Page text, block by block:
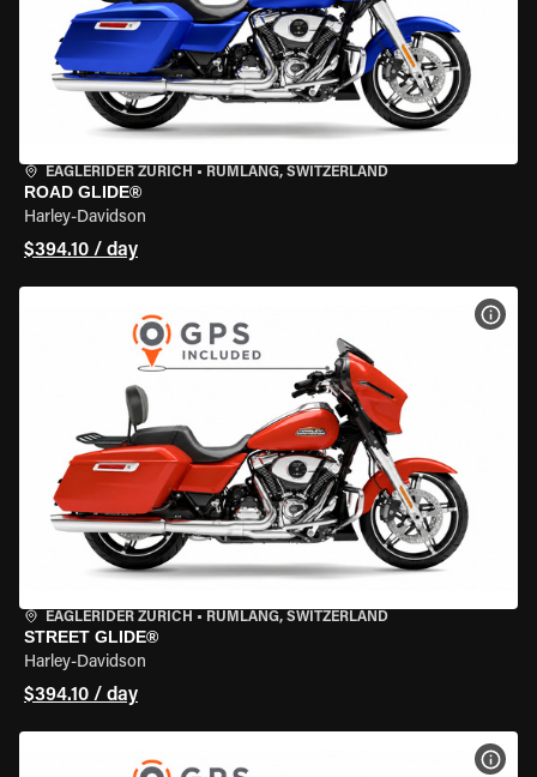
EAGLERIDER ZURICH • RÜMLANG, SWITZERLAND
ROAD GLIDE®
Harley-Davidson
$394.10 / day
EAGLERIDER ZURICH • RÜMLANG, SWITZERLAND
STREET GLIDE®
Harley-Davidson
$394.10 / day